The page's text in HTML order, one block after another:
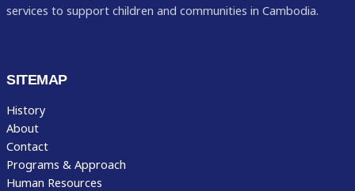
services to support children and communities in Cambodia.
SITEMAP
History
About
Contact
Programs & Approach
Human Resources